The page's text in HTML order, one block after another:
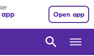
app Open app